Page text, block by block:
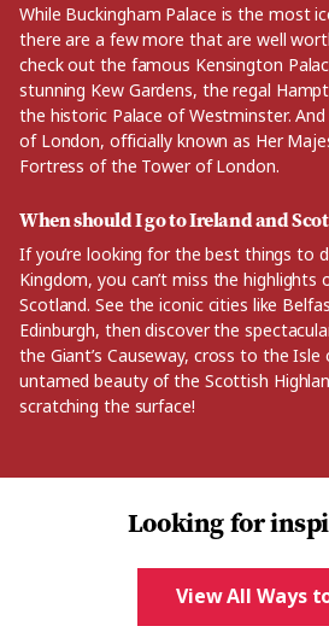
While Buckingham Palace is the most
there are a few more that are well
check out the famous Kensington
stunning Kew Gardens, the regal
the historic Palace of Westminster.
of London, officially known as Her
Fortress of the Tower of London.
When should I go to Ireland and
If you’re looking for the best things to
Kingdom, you can’t miss the
Scotland. See the iconic cities like
Edinburgh, then discover the
the Giant’s Causeway, cross to the
untamed beauty of the Scottish
scratching the surface!
Looking for
View All Ways